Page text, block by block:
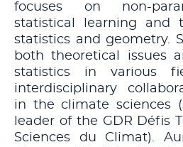
focuses on non-
statistical learning and
statistics and geometry.
both theoretical issues
statistics in various
interdisciplinary
in the climate sciences
leader of the GDR Défis
Sciences du Climat).